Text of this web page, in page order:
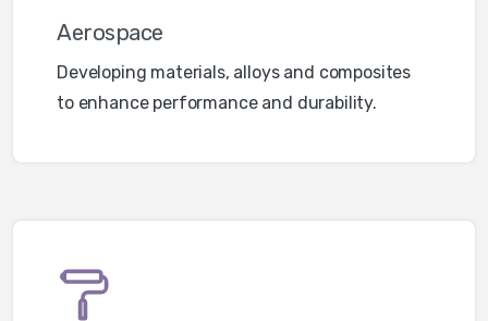
Aerospace
Developing materials, alloys and composites
to enhance performance and durability.